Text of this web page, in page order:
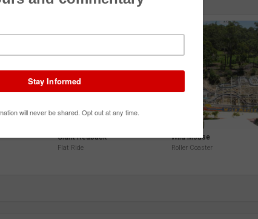
Giant Redback
Flat Ride
Wild Mouse
Roller Coaster